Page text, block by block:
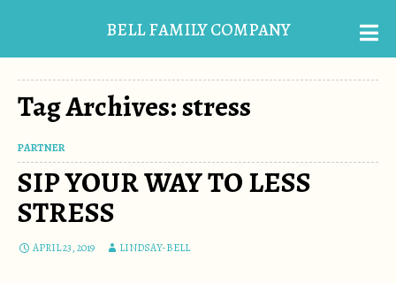
BELL FAMILY COMPANY
Tag Archives: stress
PARTNER
SIP YOUR WAY TO LESS
STRESS
APRIL 23, 2019 LINDSAY-BELL